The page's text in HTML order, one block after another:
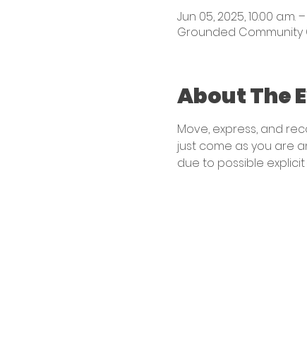
Jun 05, 2025, 10:00 a.m. –
Grounded Community
About The
Move, express, and
just come as you are
due to possible